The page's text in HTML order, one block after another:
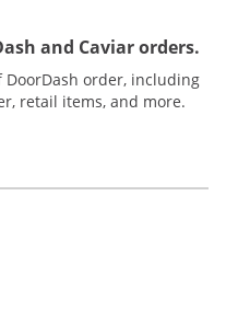
and Caviar orders.
DoorDash order, including
retail items, and more.